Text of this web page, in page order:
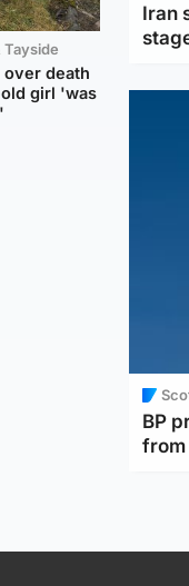
Tayside
over death
girl 'was
Iran
BP
from